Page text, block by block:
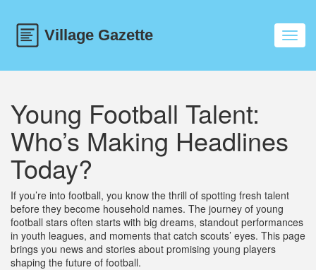
Young Football Talent:
Who’s Making Headlines
Today?
If you’re into football, you know the thrill of spotting fresh talent
before they become household names. The journey of young
football stars often starts with big dreams, standout performances
in youth leagues, and moments that catch scouts’ eyes. This page
brings you news and stories about promising young players
shaping the future of football.